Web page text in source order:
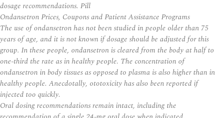
dosage recommendations. Pill
Ondansetron Prices, Coupons and Patient Assistance Programs
The use of ondansetron has not been studied in people older than 75
years of age, and it is not known if dosage should be adjusted for this
group. In these people, ondansetron is cleared from the body at half to
one-third the rate as in healthy people. The concentration of
ondansetron in body tissues as opposed to plasma is also higher than in
healthy people. Anecdotally, ototoxicity has also been reported if
injected too quickly.
Oral dosing recommendations remain intact, including the